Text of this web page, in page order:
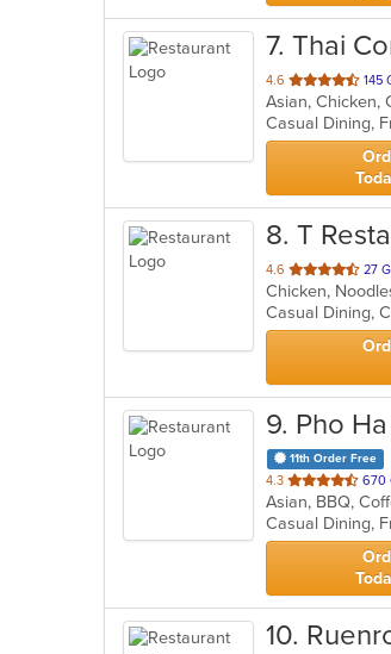
7. Thai
4.6 out
of
5
stars.
145
Casual Dining,
8. T
4.6 out
of
5
stars.
27
Chicken,
Casual Dining,
9. Pho Ha
11th Order Free
4.3 out
of
5
stars.
670
Asian, BBQ,
Casual Dining,
10.